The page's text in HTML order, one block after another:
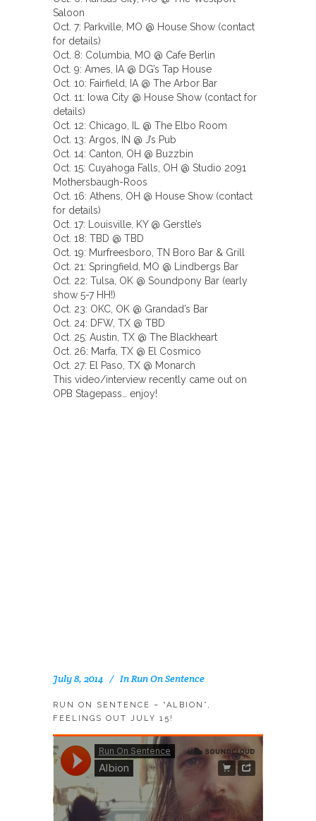
Saloon
Oct. 7: Parkville, MO @ House Show (contact
for details)
Oct. 8: Columbia, MO @ Cafe Berlin
Oct. 9: Ames, IA @ DG’s Tap House
Oct. 10: Fairfield, IA @ The Arbor Bar
Oct. 11: Iowa City @ House Show (contact for
details)
Oct. 12: Chicago, IL @ The Elbo Room
Oct. 13: Argos, IN @ J’s Pub
Oct. 14: Canton, OH @ Buzzbin
Oct. 15: Cuyahoga Falls, OH @ Studio 2091
Mothersbaugh-Roos
Oct. 16: Athens, OH @ House Show (contact
for details)
Oct. 17: Louisville, KY @ Gerstle’s
Oct. 18: TBD @ TBD
Oct. 19: Murfreesboro, TN Boro Bar & Grill
Oct. 21: Springfield, MO @ Lindbergs Bar
Oct. 22: Tulsa, OK @ Soundpony Bar (early
show 5-7 HH!)
Oct. 23: OKC, OK @ Grandad’s Bar
Oct. 24: DFW, TX @ TBD
Oct. 25: Austin, TX @ The Blackheart
Oct. 26: Marfa, TX @ El Cosmico
Oct. 27: El Paso, TX @ Monarch
This video/interview recently came out on
OPB Stagepass… enjoy!
July 8, 2014 InRun On Sentence
RUN ON SENTENCE – “ALBION”,
FEELINGS OUT JULY 15!